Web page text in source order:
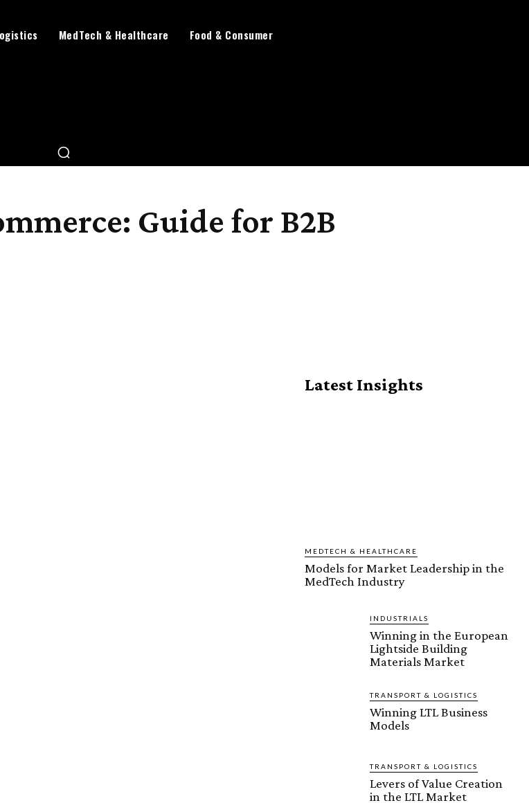
MedTech & Healthcare Food & Consumer
Guide for B2B
Latest Insights
MEDTECH & HEALTHCARE
Models for Market Leadership in the
MedTech Industry
INDUSTRIALS
Winning in the European
Lightside Building
Materials Market
TRANSPORT & LOGISTICS
Winning LTL Business
Models
TRANSPORT & LOGISTICS
Levers of Value Creation
in the LTL Market